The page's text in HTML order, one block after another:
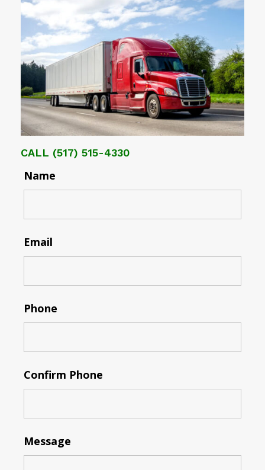
CALL (517) 515-4330
Name
Email
Phone
Confirm Phone
Message